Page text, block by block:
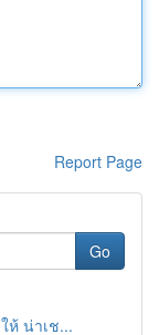
Report Page
Go
ห้ น่าเช...